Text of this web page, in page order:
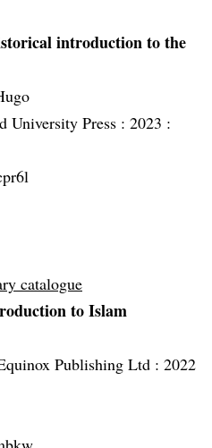
introduction to the
University Press : 2023 :
catalogue
to Islam
Publishing Ltd : 2022